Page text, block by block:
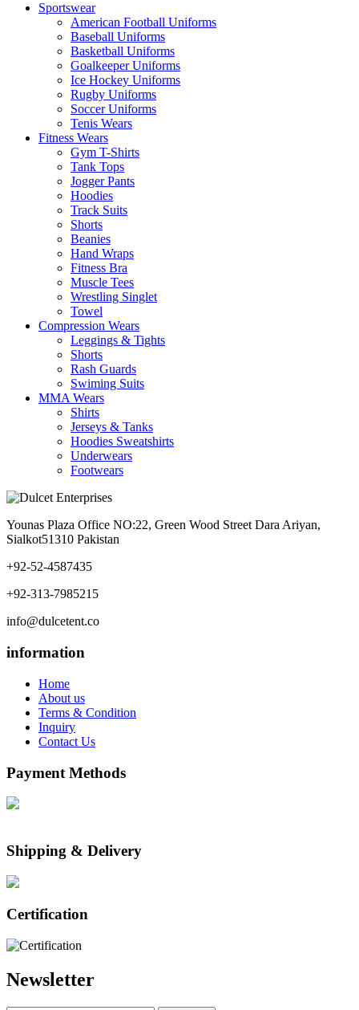
Sportswear
American Football Uniforms
Baseball Uniforms
Basketball Uniforms
Goalkeeper Uniforms
Ice Hockey Uniforms
Rugby Uniforms
Soccer Uniforms
Tenis Wears
Fitness Wears
Gym T-Shirts
Tank Tops
Jogger Pants
Hoodies
Track Suits
Shorts
Beanies
Hand Wraps
Fitness Bra
Muscle Tees
Wrestling Singlet
Towel
Compression Wears
Leggings & Tights
Shorts
Rash Guards
Swiming Suits
MMA Wears
Shirts
Jerseys & Tanks
Hoodies Sweatshirts
Underwears
Footwears
Younas Plaza Office NO:22, Green Wood Street Dara Ariyan,
Sialkot51310 Pakistan
+92-52-4587435
+92-313-7985215
info@dulcetent.co
information
Home
About us
Terms & Condition
Inquiry
Contact Us
Payment Methods
Shipping & Delivery
Certification
Newsletter